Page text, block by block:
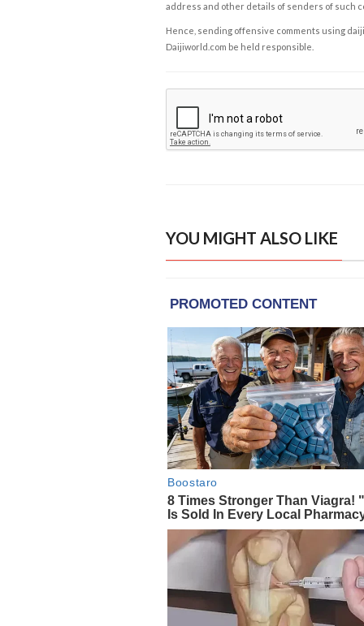
address and other details of senders of such
Hence, sending offensive comments using
Daijiworld.com be held responsible.
YOU MIGHT ALSO LIKE